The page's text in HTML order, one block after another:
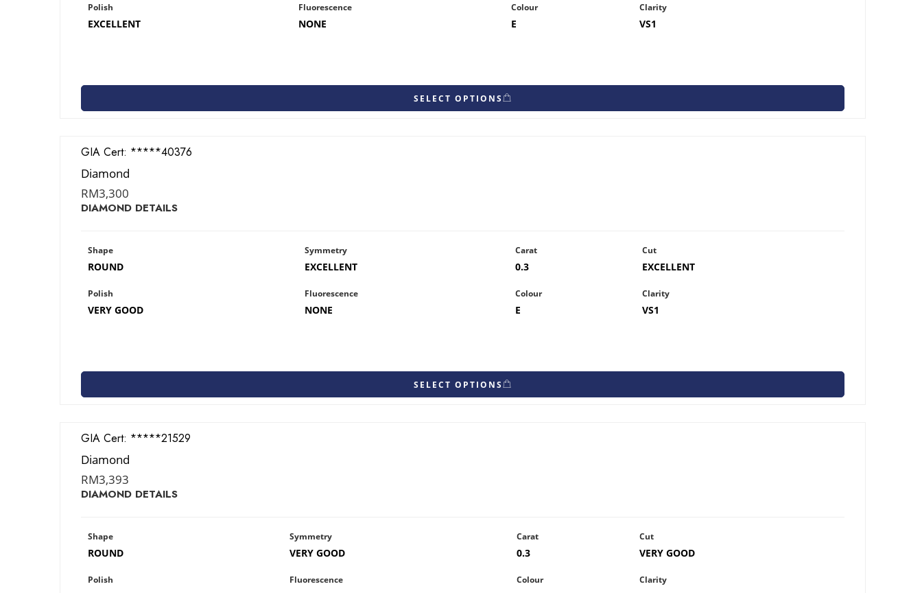
Polish
EXCELLENT
Fluorescence
NONE
Colour
E
Clarity
VS1
SELECT OPTIONS
GIA Cert: 2426340376
Diamond
RM3,300
DIAMOND DETAILS
Shape
ROUND
Symmetry
EXCELLENT
Carat
0.3
Cut
EXCELLENT
Polish
VERY GOOD
Fluorescence
NONE
Colour
E
Clarity
VS1
SELECT OPTIONS
GIA Cert: 2426821529
Diamond
RM3,393
DIAMOND DETAILS
Shape
ROUND
Symmetry
VERY GOOD
Carat
0.3
Cut
VERY GOOD
Polish Fluorescence Colour Clarity